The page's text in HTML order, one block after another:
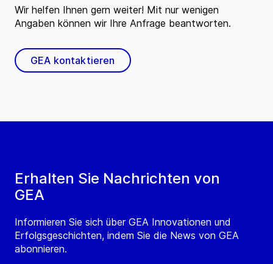
Erhalten Sie Nachrichten von
GEA
Informieren Sie sich über GEA Innovationen und
Erfolgsgeschichten, indem Sie die News von GEA
abonnieren.
Wir helfen Ihnen gern weiter! Mit nur wenigen
Angaben können wir Ihre Anfrage beantworten.
GEA kontaktieren